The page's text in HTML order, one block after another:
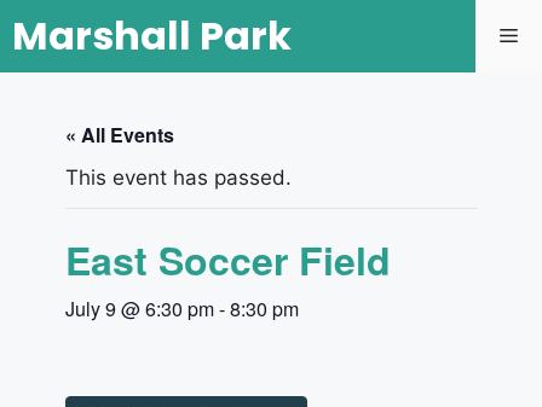
Marshall Park
« All Events
This event has passed.
East Soccer Field
July 9 @ 6:30 pm-8:30 pm